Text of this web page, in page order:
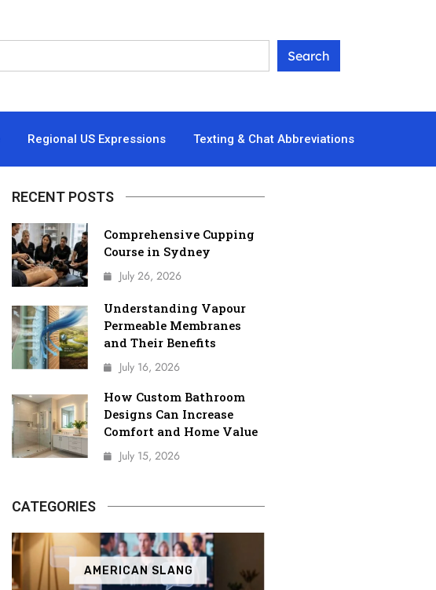
Regional US Expressions Texting & Chat Abbreviations
RECENT POSTS
Comprehensive Cupping
Course in Sydney
July 26, 2026
Understanding Vapour
Permeable Membranes
and Their Benefits
July 16, 2026
How Custom Bathroom
Designs Can Increase
Comfort and Home Value
July 15, 2026
CATEGORIES
AMERICAN SLANG